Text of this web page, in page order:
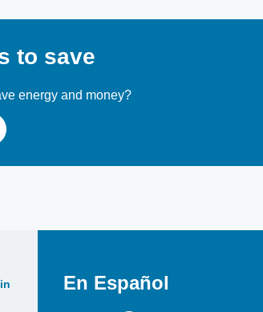
to save
energy and money?
En Español